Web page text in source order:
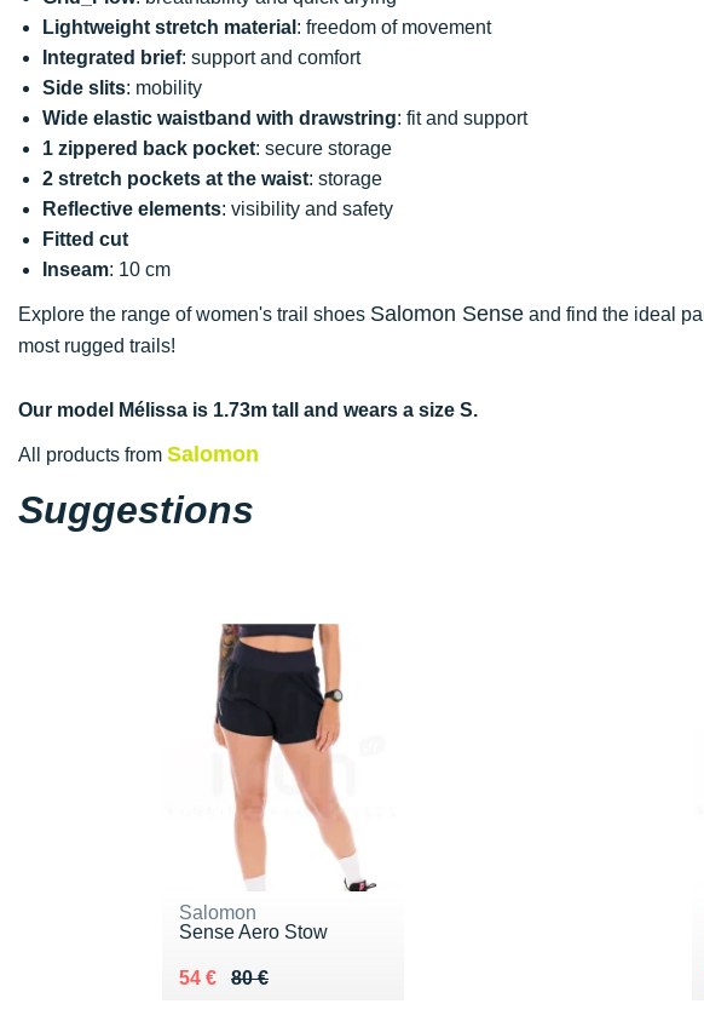
Lightweight stretch material : freedom of movement
Integrated brief: support and comfort
Side slits: mobility
Wide elastic waistband with drawstring: fit and support
1 zippered back pocket: secure storage
2 stretch pockets at the waist: storage
Reflective elements: visibility and safety
Fitted cut
Inseam: 10 cm
Explore the range of women's trail shoes Salomon Sense and find the ideal
most rugged trails!
Our model Mélissa is 1.73m tall and wears a size S.
All products from Salomon
Suggestions
Salomon
Sense Aero Stow
80 €
Au lieu de 80 €
54 €
Vendu 54 €